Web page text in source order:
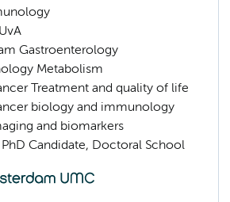
Gastroenterology
Metabolism
Treatment and quality of life
biology and immunology
and biomarkers
PhD Candidate, Doctoral School